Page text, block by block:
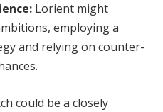
Lorient might
employing a
and relying on counter-
could be a closely